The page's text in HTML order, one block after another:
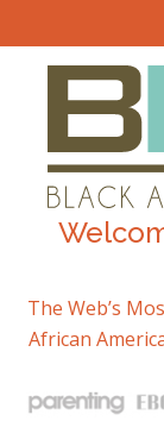
The Web’s
African